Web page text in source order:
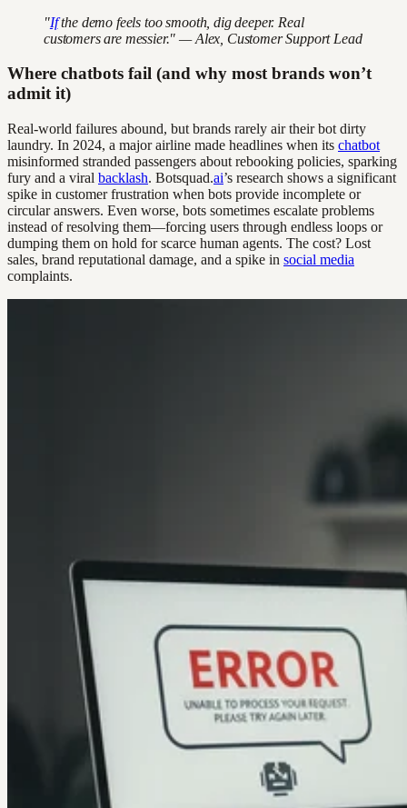
"Ifthe demo feels too smooth, dig deeper. Real
customers are messier." — Alex, Customer Support Lead
Where chatbots fail (and why most brands won’t
admit it)
Real-world failures abound, but brands rarely air their bot dirty
laundry. In 2024, a major airline made headlines when its chatbot
misinformed stranded passengers about rebooking policies, sparking
fury and a viral backlash. Botsquad.ai’s research shows a significant
spike in customer frustration when bots provide incomplete or
circular answers. Even worse, bots sometimes escalate problems
instead of resolving them—forcing users through endless loops or
dumping them on hold for scarce human agents. The cost? Lost
sales, brand reputational damage, and a spike in social media
complaints.